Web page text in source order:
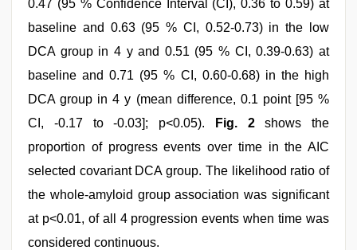
0.47 (95 % Confidence Interval (CI), 0.36 to 0.59) at
baseline and 0.63 (95 % CI, 0.52-0.73) in the low
DCA group in 4 y and 0.51 (95 % CI, 0.39-0.63) at
baseline and 0.71 (95 % CI, 0.60-0.68) in the high
DCA group in 4 y (mean difference, 0.1 point [95 %
CI, -0.17 to -0.03]; p<0.05).
Fig. 2shows the
proportion of progress events over time in the AIC
selected covariant DCA group. The likelihood ratio of
the whole-amyloid group association was significant
at p<0.01, of all 4 progression events when time was
considered continuous.